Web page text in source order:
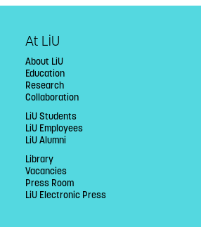
At LiU
About LiU
Education
Research
Collaboration
LiU Students
LiU Employees
LiU Alumni
Library
Vacancies
Press Room
LiU Electronic Press